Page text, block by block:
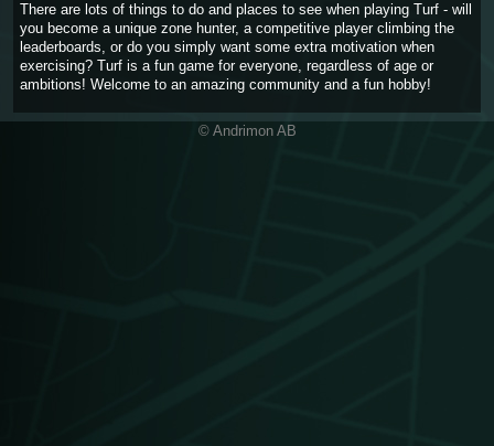
There are lots of things to do and places to see when playing Turf - will
you become a unique zone hunter, a competitive player climbing the
leaderboards, or do you simply want some extra motivation when
exercising? Turf is a fun game for everyone, regardless of age or
ambitions! Welcome to an amazing community and a fun hobby!
© Andrimon AB